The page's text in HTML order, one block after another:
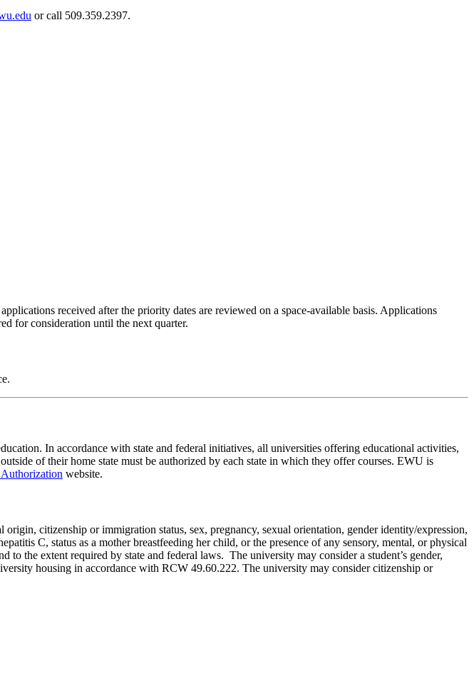
or call 509.359.2397.
received after the priority dates are reviewed on a space-available basis. Applications
for consideration until the next quarter.
In accordance with state and federal initiatives, all universities offering educational activities,
of their home state must be authorized by each state in which they offer courses. EWU is
Authorization website.
citizenship or immigration status, sex, pregnancy, sexual orientation, gender identity/expression,
C, status as a mother breastfeeding her child, or the presence of any sensory, mental, or physical
the extent required by state and federal laws. The university may consider a student’s gender,
housing in accordance with RCW 49.60.222. The university may consider citizenship or